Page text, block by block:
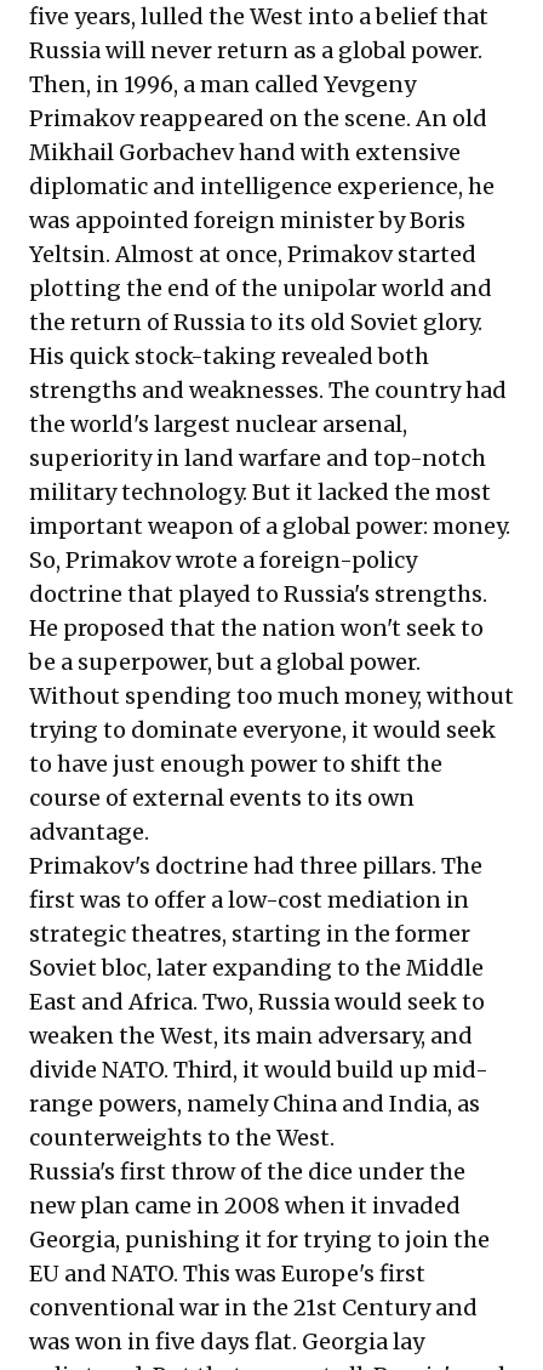
five years, lulled the West into a belief that
Russia will never return as a global power.
Then, in 1996, a man called Yevgeny
Primakov reappeared on the scene. An old
Mikhail Gorbachev hand with extensive
diplomatic and intelligence experience, he
was appointed foreign minister by Boris
Yeltsin. Almost at once, Primakov started
plotting the end of the unipolar world and
the return of Russia to its old Soviet glory.
His quick stock-taking revealed both
strengths and weaknesses. The country had
the world's largest nuclear arsenal,
superiority in land warfare and top-notch
military technology. But it lacked the most
important weapon of a global power: money.
So, Primakov wrote a foreign-policy
doctrine that played to Russia's strengths.
He proposed that the nation won't seek to
be a superpower, but a global power.
Without spending too much money, without
trying to dominate everyone, it would seek
to have just enough power to shift the
course of external events to its own
advantage.
Primakov's doctrine had three pillars. The
first was to offer a low-cost mediation in
strategic theatres, starting in the former
Soviet bloc, later expanding to the Middle
East and Africa. Two, Russia would seek to
weaken the West, its main adversary, and
divide NATO. Third, it would build up mid-
range powers, namely China and India, as
counterweights to the West.
Russia's first throw of the dice under the
new plan came in 2008 when it invaded
Georgia, punishing it for trying to join the
EU and NATO. This was Europe's first
conventional war in the 21st Century and
was won in five days flat. Georgia lay